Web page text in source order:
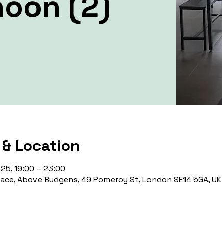
Location
19:00 – 23:00
Above Budgens, 49 Pomeroy St, London SE14 5GA, UK